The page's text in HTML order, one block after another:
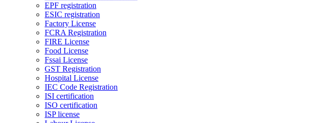
EPF registration
ESIC registration
Factory License
FCRA Registration
FIRE License
Food License
Fssai License
GST Registration
Hospital License
IEC Code Registration
ISI certification
ISO certification
ISP license